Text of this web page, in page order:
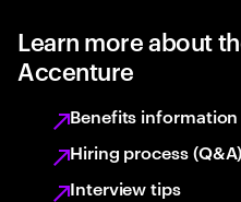
Learn more about
Accenture
Benefits information
Hiring process (Q&A)
Interview tips